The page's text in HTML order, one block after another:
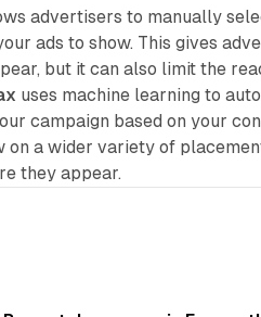
advertisers to manually
ads to show. This gives
but it can also limit the
uses machine learning to
campaign based on your
on a wider variety of
they appear.